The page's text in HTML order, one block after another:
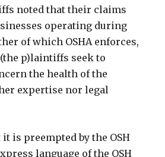
noted that their claims
operating during
of which OSHA enforces,
p)laintiffs seek to
the health of the
expertise nor legal
is preempted by the OSH
language of the OSH